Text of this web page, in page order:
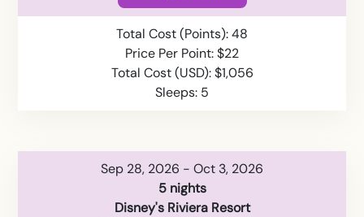
Total Cost (Points): 48
Price Per Point: $22
Total Cost (USD): $1,056
Sleeps: 5
Sep 28, 2026 - Oct 3, 2026
5 nights
Disney's Riviera Resort